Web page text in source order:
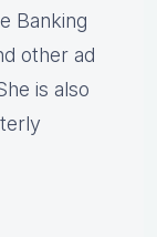
Banking
other ad
is also